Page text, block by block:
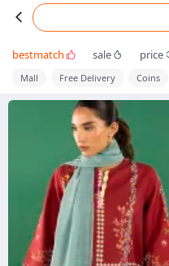
bestmatch sale price
Mall Free Delivery Coins